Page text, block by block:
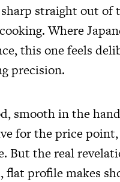
straight out of
Where
this one feels
precision.
smooth in the
for the price
But the real
flat profile makes